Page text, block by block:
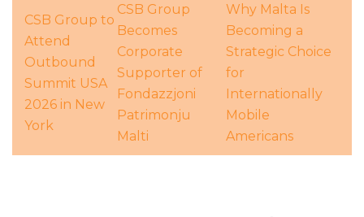
CSB Group to
Attend
Outbound
Summit USA
2026 in New
York
CSB Group
Becomes
Corporate
Supporter of
Fondazzjoni
Patrimonju
Malti
Why Malta Is
Becoming a
Strategic Choice
for
Internationally
Mobile
Americans